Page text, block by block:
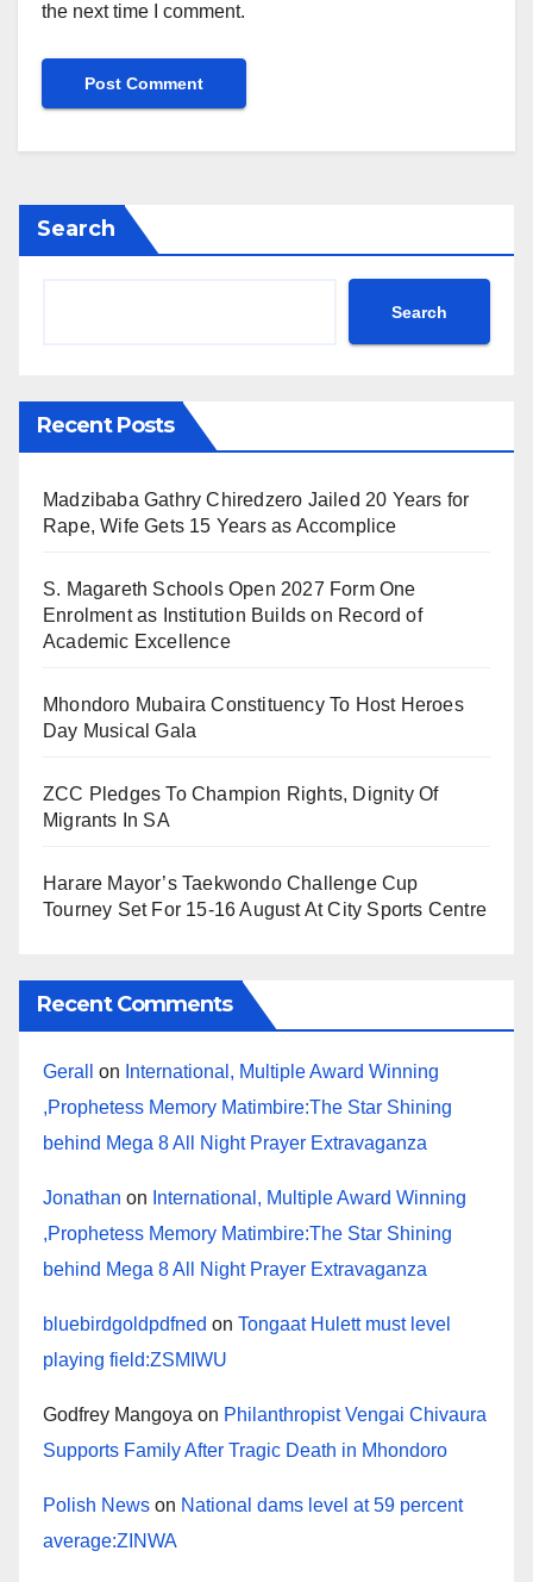
the next time I comment.
Search
Search
Recent Posts
Madzibaba Gathry Chiredzero Jailed 20 Years for
Rape, Wife Gets 15 Years as Accomplice
S. Magareth Schools Open 2027 Form One
Enrolment as Institution Builds on Record of
Academic Excellence
Mhondoro Mubaira Constituency To Host Heroes
Day Musical Gala
ZCC Pledges To Champion Rights, Dignity Of
Migrants In SA
Harare Mayor’s Taekwondo Challenge Cup
Tourney Set For 15-16 August At City Sports Centre
Recent Comments
Gerall on International, Multiple Award Winning
,Prophetess Memory Matimbire:The Star Shining
behind Mega 8 All Night Prayer Extravaganza
Jonathan on International, Multiple Award Winning
,Prophetess Memory Matimbire:The Star Shining
behind Mega 8 All Night Prayer Extravaganza
bluebirdgoldpdfned on Tongaat Hulett must level
playing field:ZSMIWU
Godfrey Mangoya on Philanthropist Vengai Chivaura
Supports Family After Tragic Death in Mhondoro
Polish News on National dams level at 59 percent
average:ZINWA